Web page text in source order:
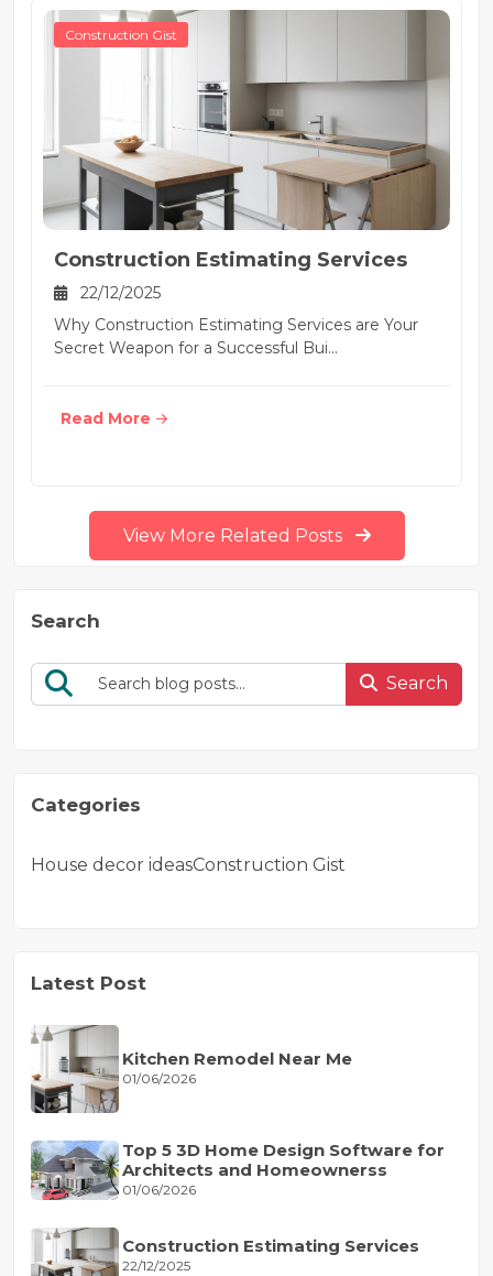
Construction Gist
Construction Estimating Services
22/12/2025
Why Construction Estimating Services are Your
Secret Weapon for a Successful Bui...
Read More
View More Related Posts
Search
Search
Categories
House decor ideasConstruction Gist
Latest Post
Kitchen Remodel Near Me
01/06/2026
Top 5 3D Home Design Software for
Architects and Homeownerss
01/06/2026
Construction Estimating Services
22/12/2025